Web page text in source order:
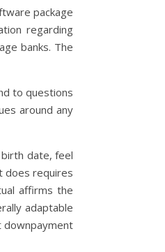
package
regarding
banks. The
to questions
around any
birth date, feel
does requires
affirms the
adaptable
downpayment